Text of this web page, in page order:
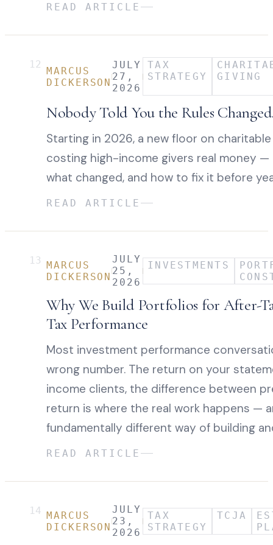
READ ARTICLE
12
MARCUS
DICKERSON
JULY
27,
2026
TAX
STRATEGY
GIVING
Nobody Told You the Rules
Starting in 2026, a new floor on
costing high-income givers real money —
what changed, and how to fix it before
READ ARTICLE
13 MARCUS
DICKERSON
JULY
25,
2026
INVESTMENTS
Why We Build Portfolios for After-
Tax Performance
Most investment performance
wrong number. The return on your
income clients, the difference between
return is where the real work happens —
fundamentally different way of building
READ ARTICLE
14 MARCUS
DICKERSON
JULY
23,
2026
TAX
STRATEGY
TCJA